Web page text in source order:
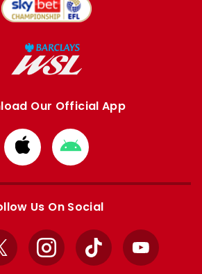
Our Official App
Download
from
Apple
Download
from
Google
Us On Social
InstagramTikTok YouTube